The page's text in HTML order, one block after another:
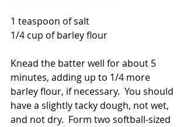
1 teaspoon of salt
1/4 cup of barley flour
Knead the batter well for about 5
minutes, adding up to 1/4 more
barley flour, if necessary.  You should
have a slightly tacky dough, not wet,
and not dry.  Form two softball-sized